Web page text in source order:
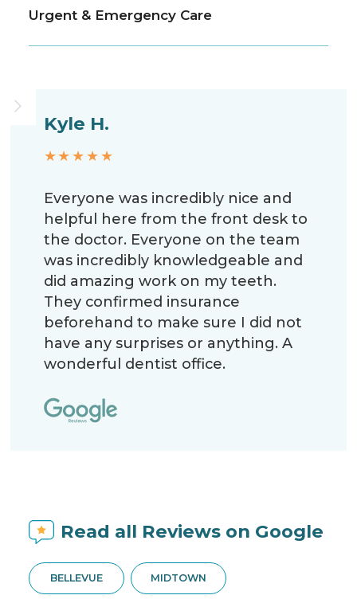
Urgent & Emergency Care
Kyle H.
★★★★★
Everyone was incredibly nice and
helpful here from the front desk to
the doctor. Everyone on the team
was incredibly knowledgeable and
did amazing work on my teeth.
They confirmed insurance
beforehand to make sure I did not
have any surprises or anything. A
wonderful dentist office.
Read all Reviews on Google
BELLEVUE MIDTOWN